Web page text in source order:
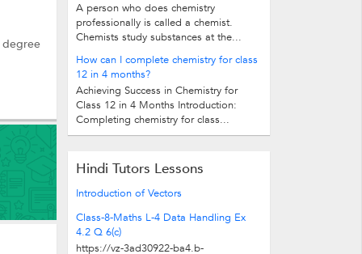
degree
A person who does chemistry
professionally is called a chemist.
Chemists study substances at the...
How can I complete chemistry for class
12 in 4 months?
Achieving Success in Chemistry for
Class 12 in 4 Months Introduction:
Completing chemistry for class...
Hindi Tutors Lessons
Introduction of Vectors
Class-8-Maths L-4 Data Handling Ex
4.2 Q 6(c)
https://vz-3ad30922-ba4.b-